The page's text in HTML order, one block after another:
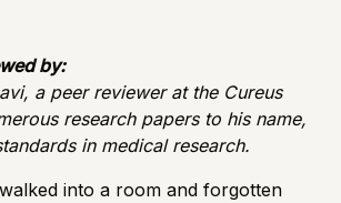
by:
a peer reviewer at the Cureus
research papers to his name,
in medical research.
into a room and forgotten